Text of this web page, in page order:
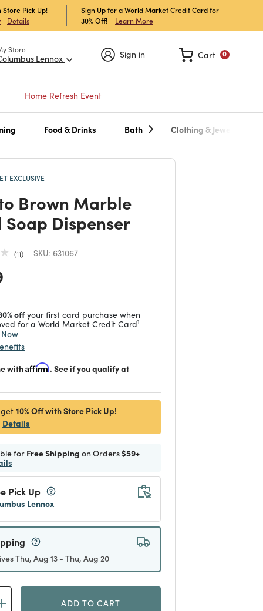
Pick Up!
Details
Sign Up for a World Market Credit Card for
30% Off!
Learn More
Store
Lennox Sign in 0
Cart
Home Refresh Event
Food & Drinks Bath Clothing & Jewelry
EXCLUSIVE
Brown Marble
Dispenser
11 SKU: 631067
from
offyour first card purchase when
for a World Market Credit Card1
withAffirm. See if you qualify at
10% Off with Store Pick Up!
Details
for Free Shipping on Orders$59+
Pick Up
Lennox
Thu, Aug 13 - Thu, Aug 20
ADD TO CART